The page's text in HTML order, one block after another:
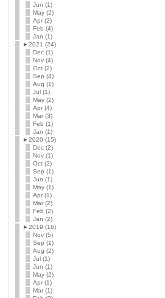
Jun (1)
May (2)
Apr (2)
Feb (4)
Jan (1)
►2021 (24)
Dec (1)
Nov (4)
Oct (2)
Sep (4)
Aug (1)
Jul (1)
May (2)
Apr (4)
Mar (3)
Feb (1)
Jan (1)
►2020 (15)
Dec (2)
Nov (1)
Oct (2)
Sep (1)
Jun (1)
May (1)
Apr (1)
Mar (2)
Feb (2)
Jan (2)
►2019 (16)
Nov (5)
Sep (1)
Aug (2)
Jul (1)
Jun (1)
May (2)
Apr (1)
Mar (1)